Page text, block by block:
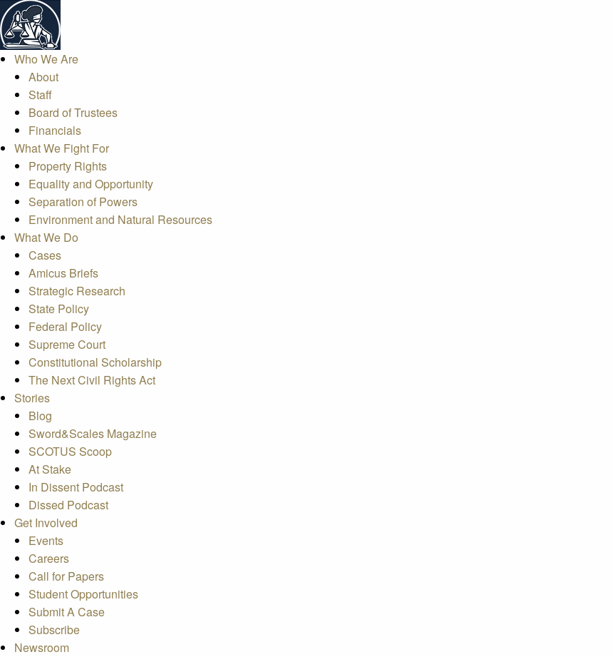
Who We Are
About
Staff
Board of Trustees
Financials
What We Fight For
Property Rights
Equality and Opportunity
Separation of Powers
Environment and Natural Resources
What We Do
Cases
Amicus Briefs
Strategic Research
State Policy
Federal Policy
Supreme Court
Constitutional Scholarship
The Next Civil Rights Act
Stories
Blog
Sword&Scales Magazine
SCOTUS Scoop
At Stake
In Dissent Podcast
Dissed Podcast
Get Involved
Events
Careers
Call for Papers
Student Opportunities
Submit A Case
Subscribe
Newsroom